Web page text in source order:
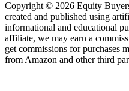
Copyright © 2026 Equity
created and published using
informational and educational
affiliate, we may earn a
get commissions for purchases
from Amazon and other third